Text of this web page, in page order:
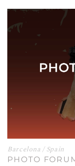
Barcelona / Spain
PHOTO